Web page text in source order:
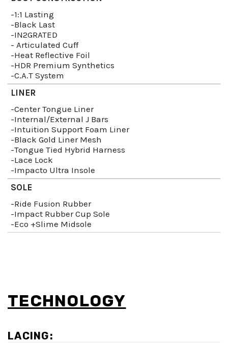
-1:1 Lasting
-Black Last
-IN2GRATED
- Articulated Cuff
-Heat Reflective Foil
-HDR Premium Synthetics
-C.A.T System
LINER
-Center Tongue Liner
-Internal/External J Bars
-Intuition Support Foam Liner
-Black Gold Liner Mesh
-Tongue Tied Hybrid Harness
-Lace Lock
-Impacto Ultra Insole
SOLE
-Ride Fusion Rubber
-Impact Rubber Cup Sole
-Eco +Slime Midsole
TECHNOLOGY
LACING: